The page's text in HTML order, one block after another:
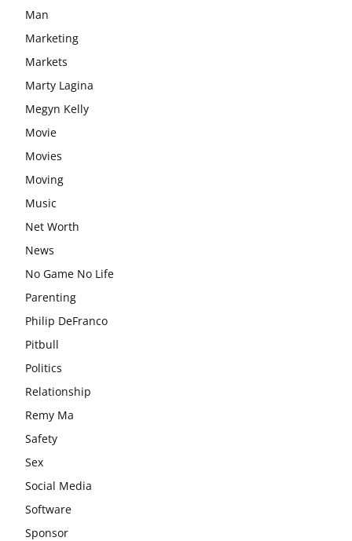
Man
Marketing
Markets
Marty Lagina
Megyn Kelly
Movie
Movies
Moving
Music
Net Worth
News
No Game No Life
Parenting
Philip DeFranco
Pitbull
Politics
Relationship
Remy Ma
Safety
Sex
Social Media
Software
Sponsor